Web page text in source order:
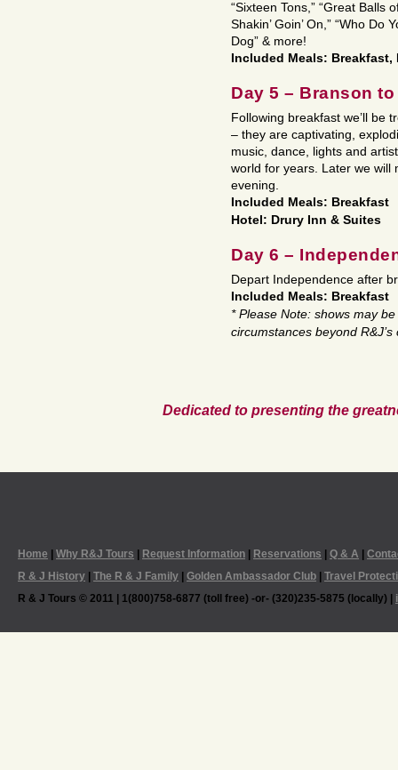
“Sixteen Tons,” “Great Balls
Shakin’ Goin’ On,” “Who Do
Dog” & more!
Included Meals: Breakfast,
Day 5 – Branson
Following breakfast we’ll be
– they are captivating,
music, dance, lights and
world for years. Later we will
evening.
Included Meals: Breakfast
Hotel: Drury Inn & Suites
Day 6 –
Depart Independence after
Included Meals: Breakfast
* Please Note: shows may
circumstances beyond R&J’s
Dedicated to presenting the
Home Why R&J Tours Request Information Reservations Q & A
R & J History
The R & J Family Golden Ambassador Club
Travel
R & J Tours © 2011 | 1(800)758-6877 (toll free) -or- (320)235-5875 (locally) |